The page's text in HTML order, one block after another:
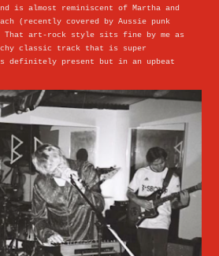
is almost reminiscent of Martha and
(recently covered by Aussie punk
That art-rock style sits fine by me as
classic track that is super
definitely present but in an upbeat